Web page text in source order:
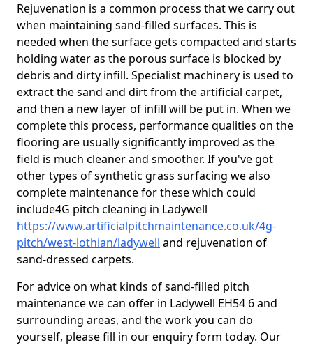
Rejuvenation is a common process that we carry out
when maintaining sand-filled surfaces. This is
needed when the surface gets compacted and starts
holding water as the porous surface is blocked by
debris and dirty infill. Specialist machinery is used to
extract the sand and dirt from the artificial carpet,
and then a new layer of infill will be put in. When we
complete this process, performance qualities on the
flooring are usually significantly improved as the
field is much cleaner and smoother. If you've got
other types of synthetic grass surfacing we also
complete maintenance for these which could
include4G pitch cleaning in Ladywell
https://www.artificialpitchmaintenance.co.uk/4g-
pitch/west-lothian/ladywell and rejuvenation of
sand-dressed carpets.
For advice on what kinds of sand-filled pitch
maintenance we can offer in Ladywell EH54 6 and
surrounding areas, and the work you can do
yourself, please fill in our enquiry form today. Our